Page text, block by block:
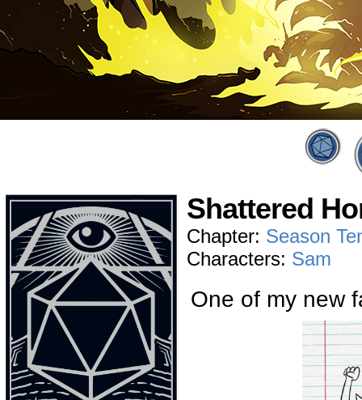
Shattered
Chapter: Season
Characters: Sam
One of my new